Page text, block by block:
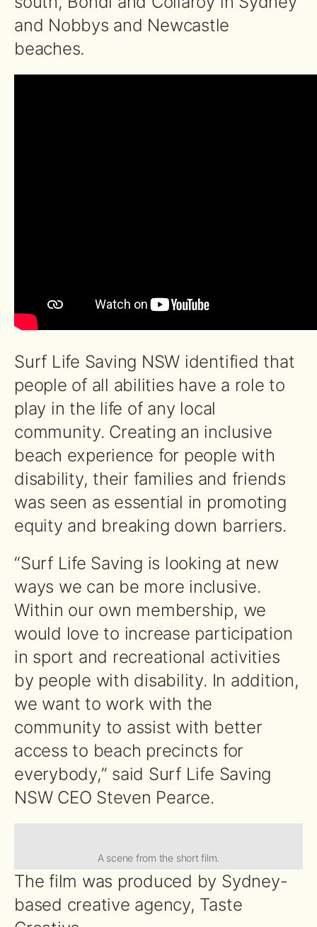
and Nobbys and Newcastle
beaches.
Surf Life Saving NSW identified that
people of all abilities have a role to
play in the life of any local
community. Creating an inclusive
beach experience for people with
disability, their families and friends
was seen as essential in promoting
equity and breaking down barriers.
“Surf Life Saving is looking at new
ways we can be more inclusive.
Within our own membership, we
would love to increase participation
in sport and recreational activities
by people with disability. In addition,
we want to work with the
community to assist with better
access to beach precincts for
everybody,” said Surf Life Saving
NSW CEO Steven Pearce.
A scene from the short film.
The film was produced by Sydney-
based creative agency, Taste